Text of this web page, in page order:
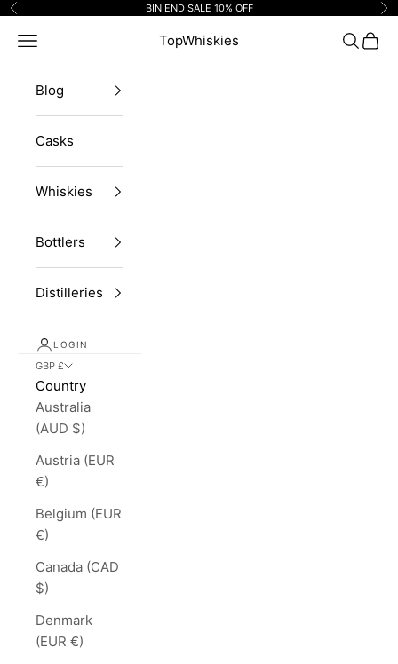
Skip to content
Previous BIN END SALE 10% OFF
TopWhiskies
Navigation menu Search
Cart
Blog
Casks
Whiskies
Bottlers
Distilleries
LOGIN
GBP £
Country
Australia
(AUD $)
Austria (EUR
€)
Belgium (EUR
€)
Canada (CAD
$)
Denmark
(EUR €)